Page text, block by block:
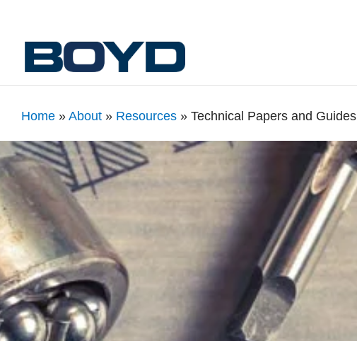
Home » About » Resources » Technical Papers and Guides